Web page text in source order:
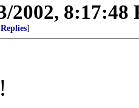
2002, 8:17:48
]